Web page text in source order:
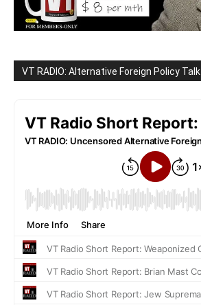
VT RADIO: Alternative Foreign Policy Talk